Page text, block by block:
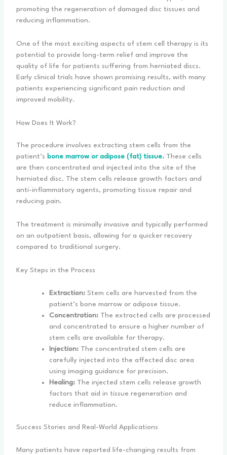
promoting the regeneration of damaged disc tissues and
reducing inflammation.
One of the most exciting aspects of stem cell therapy is its
potential to provide long-term relief and improve the
quality of life for patients suffering from herniated discs.
Early clinical trials have shown promising results, with many
patients experiencing significant pain reduction and
improved mobility.
How Does It Work?
The procedure involves extracting stem cells from the
patient’s bone marrow or adipose (fat) tissue. These cells
are then concentrated and injected into the site of the
herniated disc. The stem cells release growth factors and
anti-inflammatory agents, promoting tissue repair and
reducing pain.
The treatment is minimally invasive and typically performed
on an outpatient basis, allowing for a quicker recovery
compared to traditional surgery.
Key Steps in the Process
Extraction: Stem cells are harvested from the
patient’s bone marrow or adipose tissue.
Concentration: The extracted cells are processed
and concentrated to ensure a higher number of
stem cells are available for therapy.
Injection: The concentrated stem cells are
carefully injected into the affected disc area
using imaging guidance for precision.
Healing: The injected stem cells release growth
factors that aid in tissue regeneration and
reduce inflammation.
Success Stories and Real-World Applications
Many patients have reported life-changing results from